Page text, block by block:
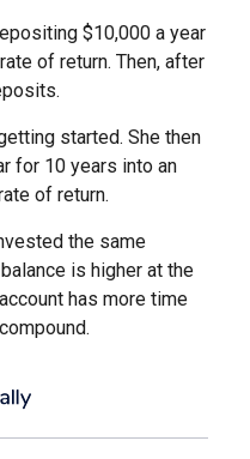
$10,000 a year
of return. Then, after
started. She then
for 10 years into an
of return.
the same
is higher at the
has more time